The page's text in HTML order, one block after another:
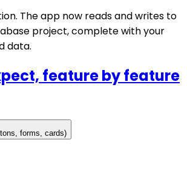
The app now reads and writes to
project, complete with your
data.
feature by feature
forms, cards)